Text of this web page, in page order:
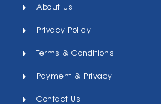
About Us
Privacy Policy
Terms & Conditions
Payment & Privacy
Contact Us